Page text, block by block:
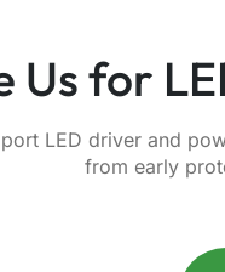
Us for
LED driver and
from early